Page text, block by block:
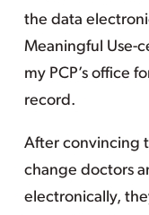
the data
Meaningful Use-
my PCP’s office
record.
After convincing
change doctors
electronically,